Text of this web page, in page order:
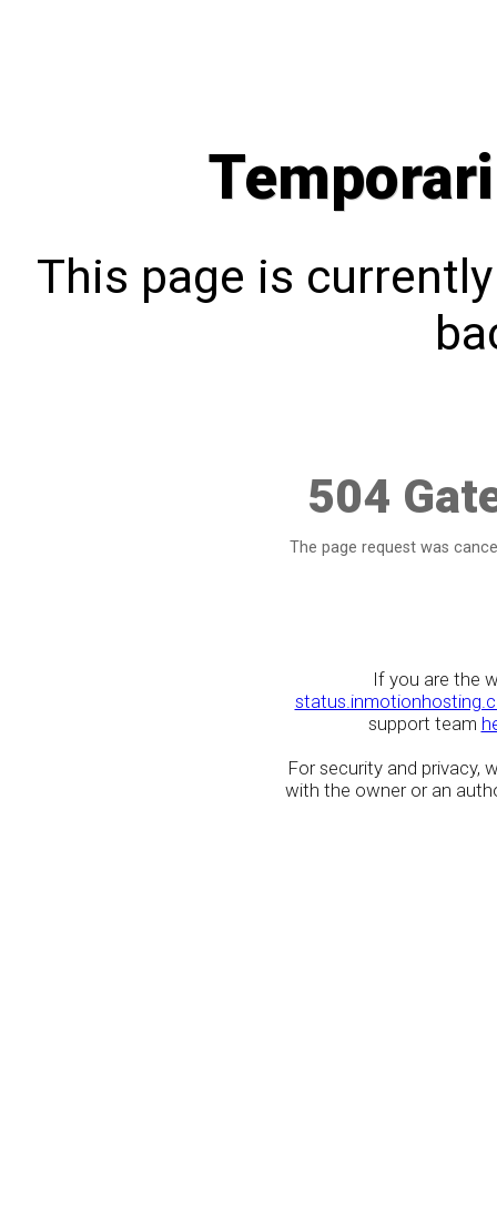
This page is
504
The page request was
If you are the
support team
For security and privacy,
with the owner or an